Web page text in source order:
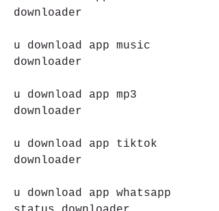
downloader
u download app music
downloader
u download app mp3
downloader
u download app tiktok
downloader
u download app whatsapp